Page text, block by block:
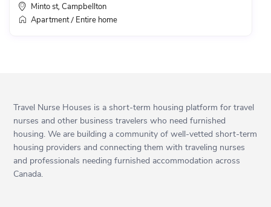
Minto st,Campbellton
Apartment/ Entire home
Travel Nurse Houses is a short-term housing platform for travel
nurses and other business travelers who need furnished
housing. We are building a community of well-vetted short-term
housing providers and connecting them with traveling nurses
and professionals needing furnished accommodation across
Canada.